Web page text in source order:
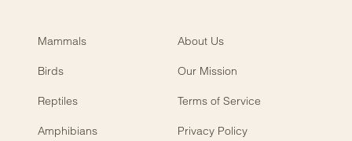
Mammals About Us
Birds Our Mission
Reptiles Terms of Service
Amphibians Privacy Policy